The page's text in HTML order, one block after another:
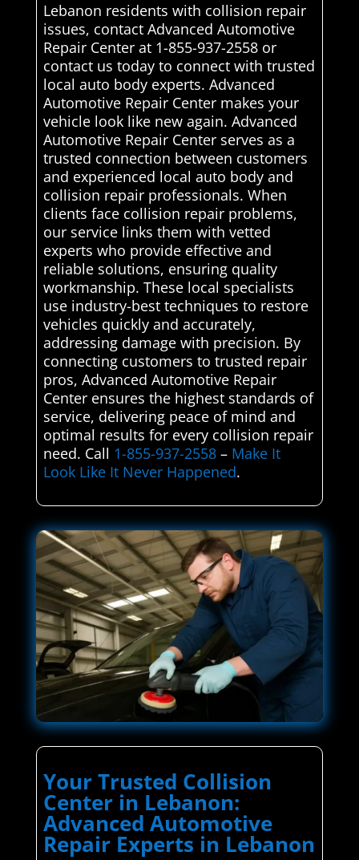
Lebanon residents with collision repair
issues, contact Advanced Automotive
Repair Center at 1-855-937-2558 or
contact us today to connect with trusted
local auto body experts. Advanced
Automotive Repair Center makes your
vehicle look like new again. Advanced
Automotive Repair Center serves as a
trusted connection between customers
and experienced local auto body and
collision repair professionals. When
clients face collision repair problems,
our service links them with vetted
experts who provide effective and
reliable solutions, ensuring quality
workmanship. These local specialists
use industry-best techniques to restore
vehicles quickly and accurately,
addressing damage with precision. By
connecting customers to trusted repair
pros, Advanced Automotive Repair
Center ensures the highest standards of
service, delivering peace of mind and
optimal results for every collision repair
need. Call 1-855-937-2558– Make It
Look Like It Never Happened.
Your Trusted Collision
Center in Lebanon:
Advanced Automotive
Repair Experts in Lebanon